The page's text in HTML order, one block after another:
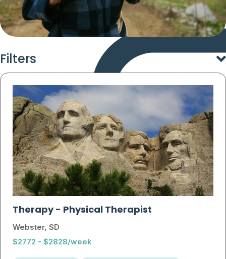
Filters
Therapy- Physical Therapist
Webster, SD
$2772 - $2828/week